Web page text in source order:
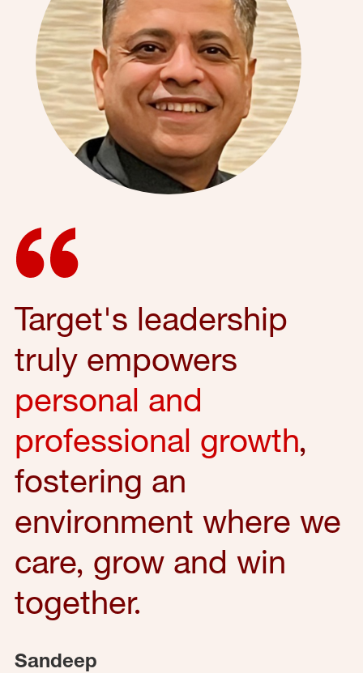
Target's leadership
truly empowers
personal and
professional growth,
fostering an
environment where we
care, grow and win
together.
Sandeep